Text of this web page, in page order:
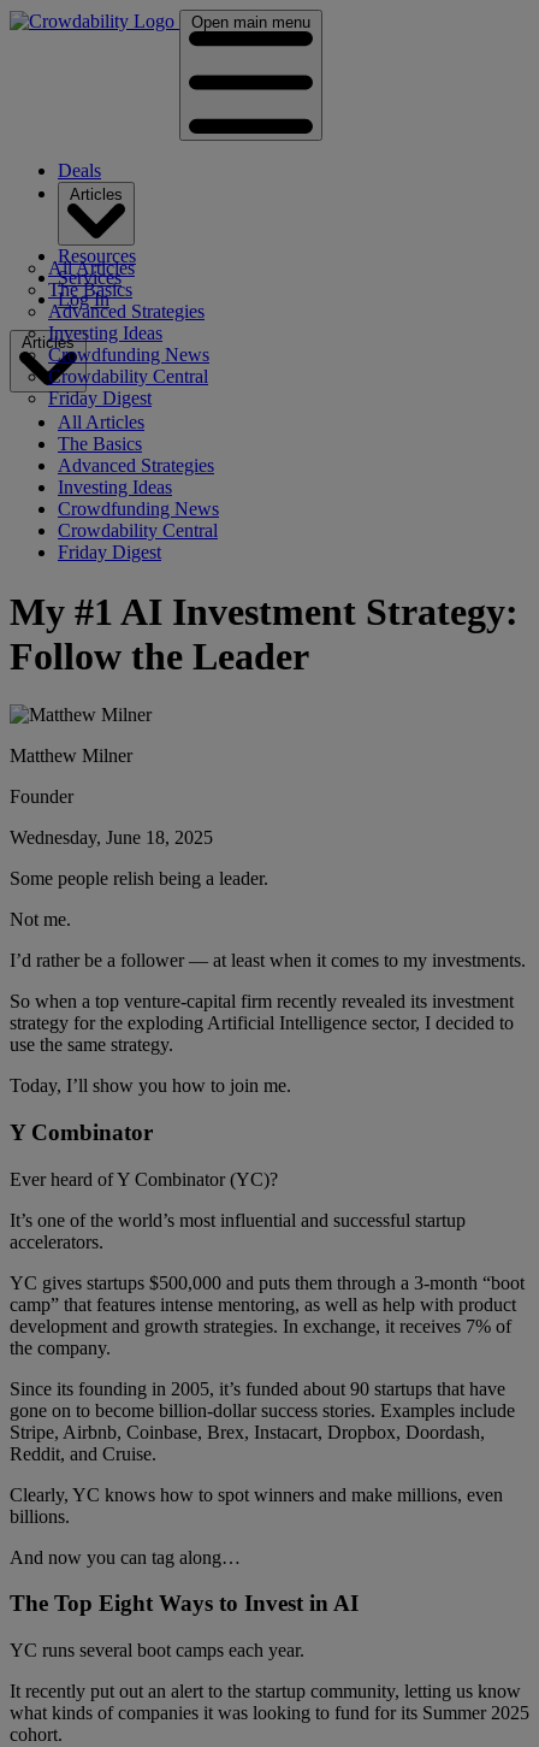
Open main menu
Deals
All Articles
The Basics
Advanced Strategies
Investing Ideas
Crowdfunding News
Crowdability Central
Friday Digest
Resources
Services
Log In
Articles
All Articles
The Basics
Advanced Strategies
Investing Ideas
Crowdfunding News
Crowdability Central
Friday Digest
My #1 AI Investment Strategy:
Follow the Leader
Matthew Milner
Founder
Wednesday, June 18, 2025
Some people relish being a leader.
Not me.
I’d rather be a follower — at least when it comes to my investments.
So when a top venture-capital firm recently revealed its investment
strategy for the exploding Artificial Intelligence sector, I decided to
use the same strategy.
Today, I’ll show you how to join me.
Y Combinator
Ever heard of Y Combinator (YC)?
It’s one of the world’s most influential and successful startup
accelerators.
YC gives startups $500,000 and puts them through a 3-month “boot
camp” that features intense mentoring, as well as help with product
development and growth strategies. In exchange, it receives 7% of
the company.
Since its founding in 2005, it’s funded about 90 startups that have
gone on to become billion-dollar success stories. Examples include
Stripe, Airbnb, Coinbase, Brex, Instacart, Dropbox, Doordash,
Reddit, and Cruise.
Clearly, YC knows how to spot winners and make millions, even
billions.
And now you can tag along…
The Top Eight Ways to Invest in AI
YC runs several boot camps each year.
It recently put out an alert to the startup community, letting us know
what kinds of companies it was looking to fund for its Summer 2025
cohort.